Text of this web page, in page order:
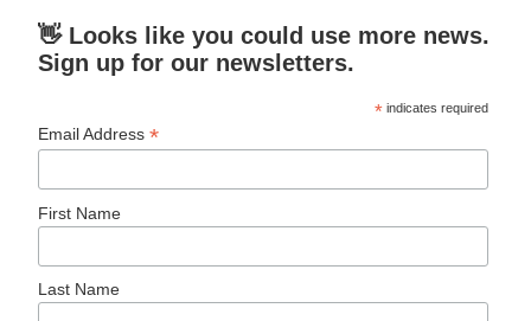
👋 Looks like you could use more news.
Sign up for our newsletters.
* indicates required
Email Address*
First Name
Last Name